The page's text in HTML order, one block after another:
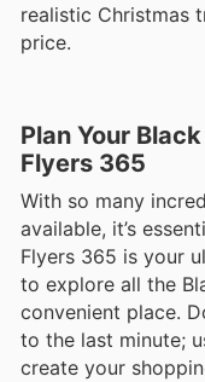
realistic Christmas
price.
Plan Your
Flyers 365
With so many
available, it’s
Flyers 365 is your
to explore all the
convenient place.
to the last minute;
create your